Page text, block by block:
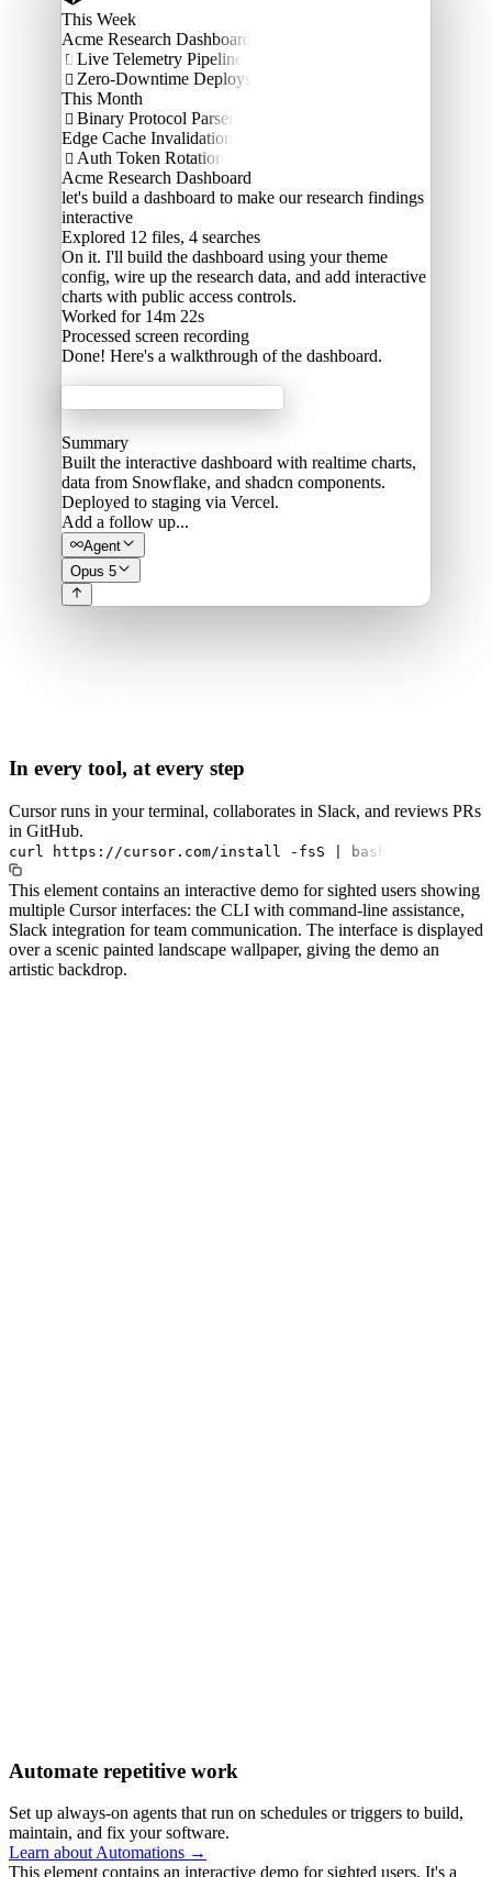
This Week
Acme Research Dashboard
 Live Telemetry Pipeline
 Zero-Downtime Deploys
This Month
 Binary Protocol Parser
Edge Cache Invalidation
 Auth Token Rotation
Acme Research Dashboard
let's build a dashboard to make our research findings
interactive
Explored 12 files, 4 searches
On it. I'll build the dashboard using your theme
config, wire up the research data, and add interactive
charts with public access controls.
Worked for 14m 22s
Processed screen recording
Done! Here's a walkthrough of the dashboard.
Summary
Built the interactive dashboard with realtime charts,
data from Snowflake, and shadcn components.
Deployed to staging via Vercel.
Add a follow up...
Agent
Opus 5
In every tool, at every step
Cursor runs in your terminal, collaborates in Slack, and reviews PRs
in GitHub.
curl https://cursor.com/install -fsS bash
This element contains an interactive demo for sighted users showing
multiple Cursor interfaces: the CLI with command-line assistance,
Slack integration for team communication. The interface is displayed
over a scenic painted landscape wallpaper, giving the demo an
artistic backdrop.
Automate repetitive work
Set up always-on agents that run on schedules or triggers to build,
maintain, and fix your software.
Learn about Automations →
This element contains an interactive demo for sighted users. It's a